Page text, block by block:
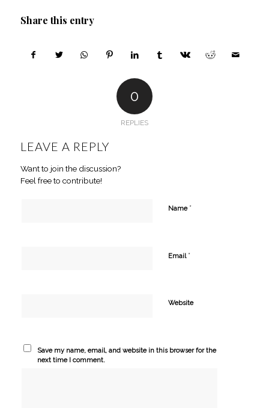
Share this entry
0
REPLIES
LEAVE A REPLY
Want to join the discussion?
Feel free to contribute!
Name *
Email *
Website
Save my name, email, and website in this browser for the
next time I comment.